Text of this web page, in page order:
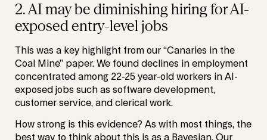
2. AI may be diminishing hiring for AI-
exposed entry-level jobs
This was a key highlight from our “Canaries in the
Coal Mine” paper. We found declines in employment
concentrated among 22-25 year-old workers in AI-
exposed jobs such as software development,
customer service, and clerical work.
How strong is this evidence? As with most things, the
best way to think about this is as a Bayesian. Our